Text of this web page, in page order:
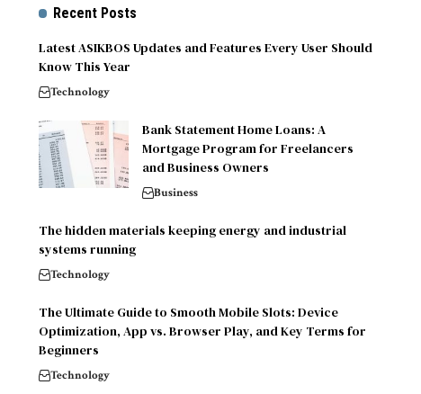
Recent Posts
Latest ASIKBOS Updates and Features Every User Should
Know This Year
Technology
Bank Statement Home Loans: A
Mortgage Program for Freelancers
and Business Owners
Business
The hidden materials keeping energy and industrial
systems running
Technology
The Ultimate Guide to Smooth Mobile Slots: Device
Optimization, App vs. Browser Play, and Key Terms for
Beginners
Technology